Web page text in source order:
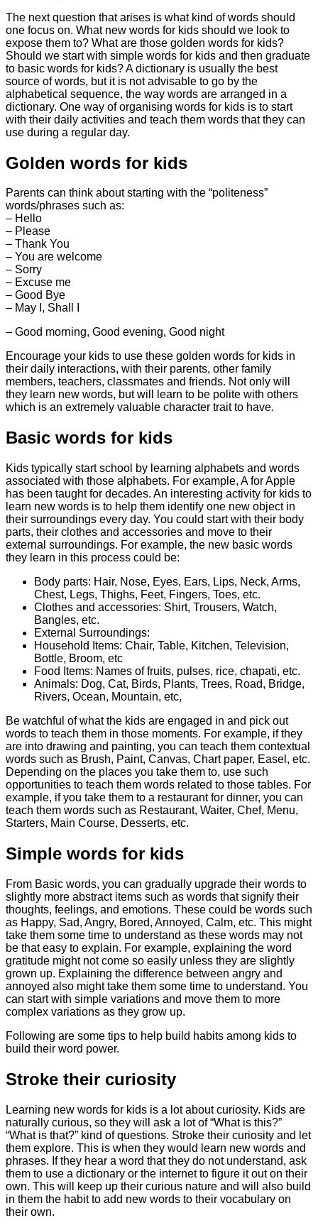
The next question that arises is what kind of words should
one focus on. What new words for kids should we look to
expose them to? What are those golden words for kids?
Should we start with simple words for kids and then graduate
to basic words for kids? A dictionary is usually the best
source of words, but it is not advisable to go by the
alphabetical sequence, the way words are arranged in a
dictionary. One way of organising words for kids is to start
with their daily activities and teach them words that they can
use during a regular day.
Golden words for kids
Parents can think about starting with the “politeness”
words/phrases such as:
– Hello
– Please
– Thank You
– You are welcome
– Sorry
– Excuse me
– Good Bye
– May I, Shall I
– Good morning, Good evening, Good night
Encourage your kids to use these golden words for kids in
their daily interactions, with their parents, other family
members, teachers, classmates and friends. Not only will
they learn new words, but will learn to be polite with others
which is an extremely valuable character trait to have.
Basic words for kids
Kids typically start school by learning alphabets and words
associated with those alphabets. For example, A for Apple
has been taught for decades. An interesting activity for kids to
learn new words is to help them identify one new object in
their surroundings every day. You could start with their body
parts, their clothes and accessories and move to their
external surroundings. For example, the new basic words
they learn in this process could be:
Body parts: Hair, Nose, Eyes, Ears, Lips, Neck, Arms,
Chest, Legs, Thighs, Feet, Fingers, Toes, etc.
Clothes and accessories: Shirt, Trousers, Watch,
Bangles, etc.
External Surroundings:
Household Items: Chair, Table, Kitchen, Television,
Bottle, Broom, etc
Food Items: Names of fruits, pulses, rice, chapati, etc.
Animals: Dog, Cat, Birds, Plants, Trees, Road, Bridge,
Rivers, Ocean, Mountain, etc,
Be watchful of what the kids are engaged in and pick out
words to teach them in those moments. For example, if they
are into drawing and painting, you can teach them contextual
words such as Brush, Paint, Canvas, Chart paper, Easel, etc.
Depending on the places you take them to, use such
opportunities to teach them words related to those tables. For
example, if you take them to a restaurant for dinner, you can
teach them words such as Restaurant, Waiter, Chef, Menu,
Starters, Main Course, Desserts, etc.
Simple words for kids
From Basic words, you can gradually upgrade their words to
slightly more abstract items such as words that signify their
thoughts, feelings, and emotions. These could be words such
as Happy, Sad, Angry, Bored, Annoyed, Calm, etc. This might
take them some time to understand as these words may not
be that easy to explain. For example, explaining the word
gratitude might not come so easily unless they are slightly
grown up. Explaining the difference between angry and
annoyed also might take them some time to understand. You
can start with simple variations and move them to more
complex variations as they grow up.
Following are some tips to help build habits among kids to
build their word power.
Stroke their curiosity
Learning new words for kids is a lot about curiosity. Kids are
naturally curious, so they will ask a lot of “What is this?”
“What is that?” kind of questions. Stroke their curiosity and let
them explore. This is when they would learn new words and
phrases. If they hear a word that they do not understand, ask
them to use a dictionary or the internet to figure it out on their
own. This will keep up their curious nature and will also build
in them the habit to add new words to their vocabulary on
their own.